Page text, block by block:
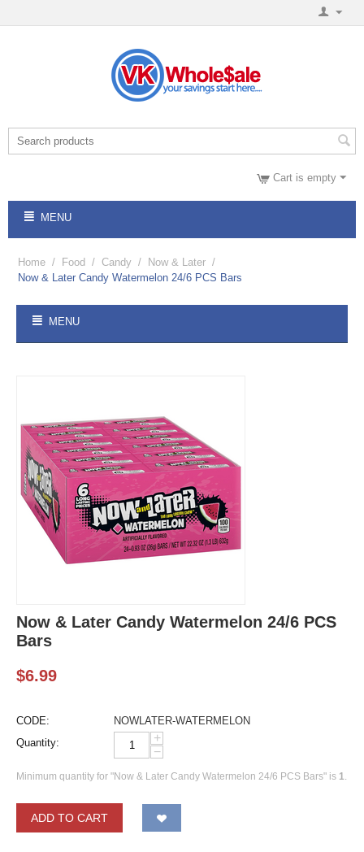
Cart is empty
MENU
Home / Food / Candy / Now & Later /
Now & Later Candy Watermelon 24/6 PCS Bars
MENU
Now & Later Candy Watermelon 24/6 PCS
Bars
$6.99
CODE:
NOWLATER-WATERMELON
Quantity:
+
−
Minimum quantity for "Now & Later Candy Watermelon 24/6 PCS Bars" is 1.
ADD TO CART